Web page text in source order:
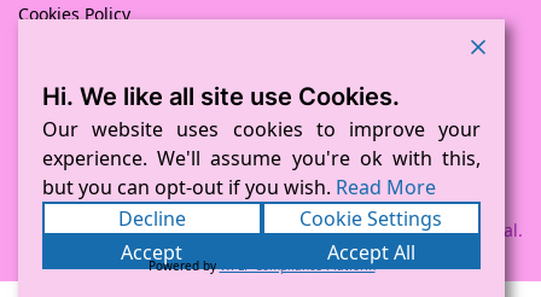
Cookies Policy
© Pink Pig Print (D.A.M Uk Solutions) 2008 – 2024
Built with love byD Mead -Pink Pig Design– Hosted By Pink
Pig Hosting Solutions. All Rights Reserved
Payment processed via Square and PayPal.
Hi. We like all site use Cookies.
Our website uses cookies to improve your
experience. We'll assume you're ok with this,
but you can opt-out if you wish. Read More
Decline
Cookie Settings
Accept
Accept All
Powered byWPLP Compliance Platform